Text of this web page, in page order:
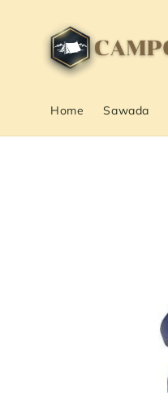
Home Sawada